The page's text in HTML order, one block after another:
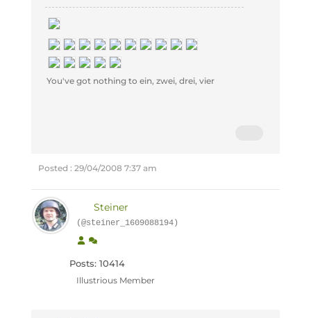
You've got nothing to ein, zwei, drei, vier
Posted : 29/04/2008 7:37 am
Steiner
(@steiner_1609088194)
Posts: 10414
Illustrious Member